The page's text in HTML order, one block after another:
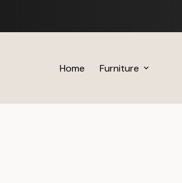
content
Home Furniture